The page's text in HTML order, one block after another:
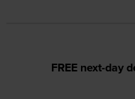
FREE next-day